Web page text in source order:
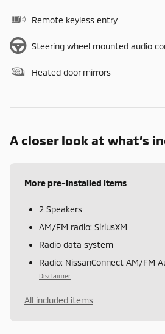
Remote keyless entry
Steering wheel mounted audio
Heated door mirrors
A closer look at what’s
More pre-installed items
2 Speakers
AM/FM radio: SiriusXM
Radio data system
Radio: NissanConnect AM/FM
Disclaimer
All included items